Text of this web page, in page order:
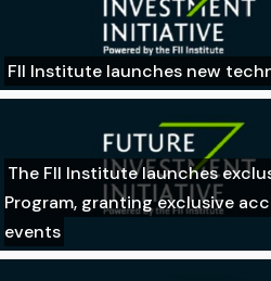
FII Institute launches new
The FII Institute launches
Program, granting exclusive
events